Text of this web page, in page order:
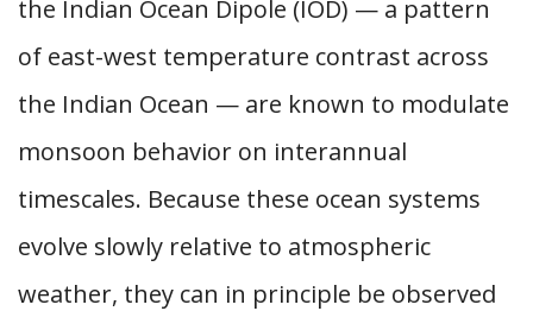
the Indian Ocean Dipole (IOD) — a pattern
of east-west temperature contrast across
the Indian Ocean — are known to modulate
monsoon behavior on interannual
timescales. Because these ocean systems
evolve slowly relative to atmospheric
weather, they can in principle be observed